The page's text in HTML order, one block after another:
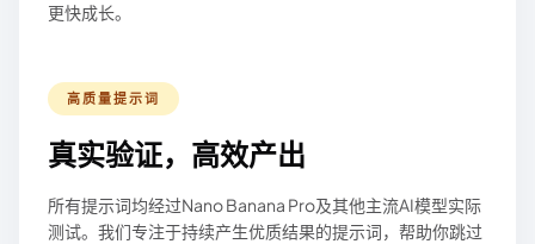
更快成长。
高质量提示词
真实验证，高效产出
所有提示词均经过Nano Banana Pro及其他主流AI模型实际
测试。我们专注于持续产生优质结果的提示词，帮助你跳过